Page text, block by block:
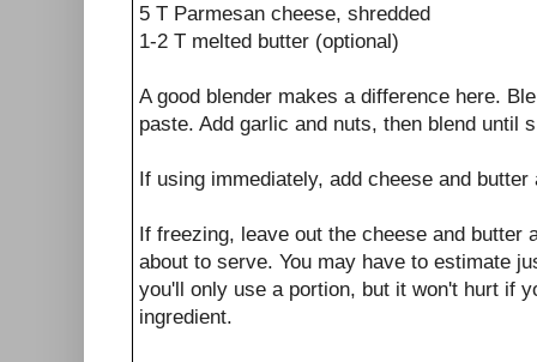
5 T Parmesan cheese, shredded
1-2 T melted butter (optional)
A good blender makes a difference here.
paste. Add garlic and nuts, then blend until
If using immediately, add cheese and butter
If freezing, leave out the cheese and butter
about to serve. You may have to estimate
you'll only use a portion, but it won't hurt if
ingredient.